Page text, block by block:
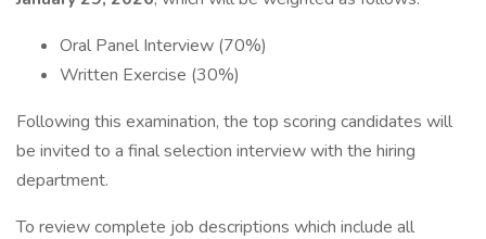
Oral Panel Interview (70%)
Written Exercise (30%)
Following this examination, the top scoring candidates will
be invited to a final selection interview with the hiring
department.
To review complete job descriptions which include all